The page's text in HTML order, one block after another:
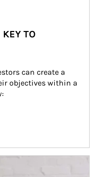
TO
can create a
objectives within a